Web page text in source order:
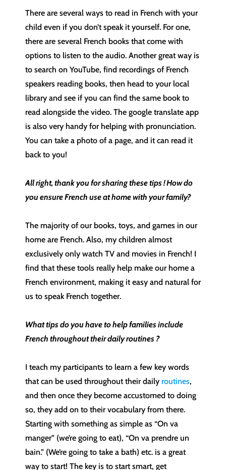
There are several ways to read in French with your
child even if you don’t speak it yourself. For one,
there are several French books that come with
options to listen to the audio. Another great way is
to search on YouTube, find recordings of French
speakers reading books, then head to your local
library and see if you can find the same book to
read alongside the video. The google translate app
is also very handy for helping with pronunciation.
You can take a photo of a page, and it can read it
back to you!
All right, thank you for sharing these tips ! How do
you ensure French use at home with your family?
The majority of our books, toys, and games in our
home are French. Also, my children almost
exclusively only watch TV and movies in French! I
find that these tools really help make our home a
French environment, making it easy and natural for
us to speak French together.
What tips do you have to help families include
French throughout their daily routines ?
I teach my participants to learn a few key words
that can be used throughout their daily routines,
and then once they become accustomed to doing
so, they add on to their vocabulary from there.
Starting with something as simple as “On va
manger” (we’re going to eat), “On va prendre un
bain.” (We’re going to take a bath) etc. is a great
way to start! The key is to start smart, get